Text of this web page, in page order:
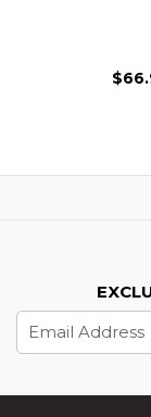
Address